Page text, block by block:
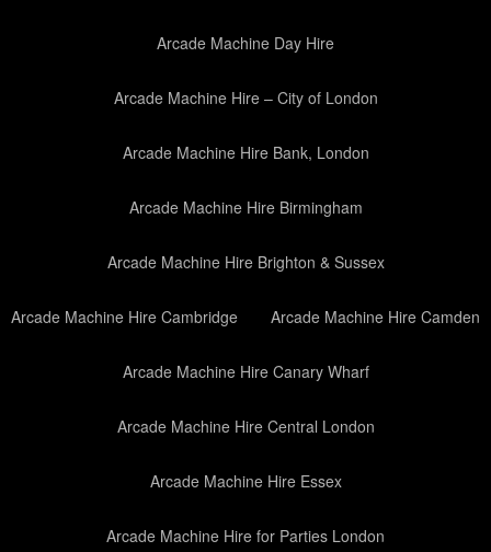
Arcade Machine Day Hire
Arcade Machine Hire – City of London
Arcade Machine Hire Bank, London
Arcade Machine Hire Birmingham
Arcade Machine Hire Brighton & Sussex
Arcade Machine Hire Cambridge Arcade Machine Hire Camden
Arcade Machine Hire Canary Wharf
Arcade Machine Hire Central London
Arcade Machine Hire Essex
Arcade Machine Hire for Parties London